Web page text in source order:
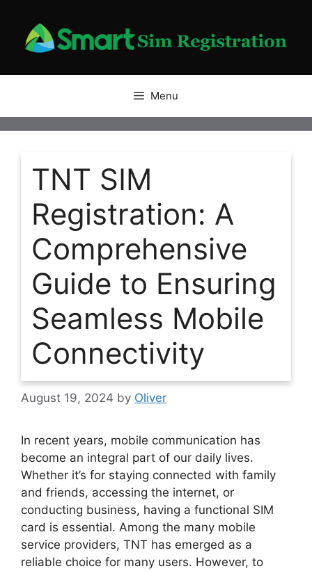
content
Menu
TNT SIM
Registration: A
Comprehensive
Guide to Ensuring
Seamless Mobile
Connectivity
August 19, 2024 by Oliver
In recent years, mobile communication has
become an integral part of our daily lives.
Whether it’s for staying connected with family
and friends, accessing the internet, or
conducting business, having a functional SIM
card is essential. Among the many mobile
service providers, TNT has emerged as a
reliable choice for many users. However, to